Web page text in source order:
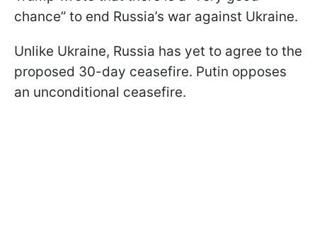
chance” to end Russia’s war against Ukraine.
Unlike Ukraine, Russia has yet to agree to the
proposed 30-day ceasefire. Putin opposes
an unconditional ceasefire.